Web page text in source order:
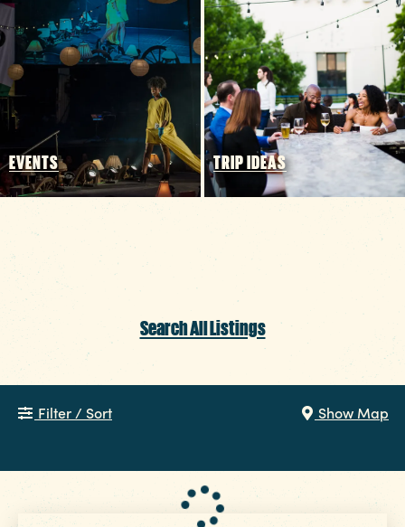
EVENTS TRIP IDEAS
Search All Listings
Filter / Sort Show Map